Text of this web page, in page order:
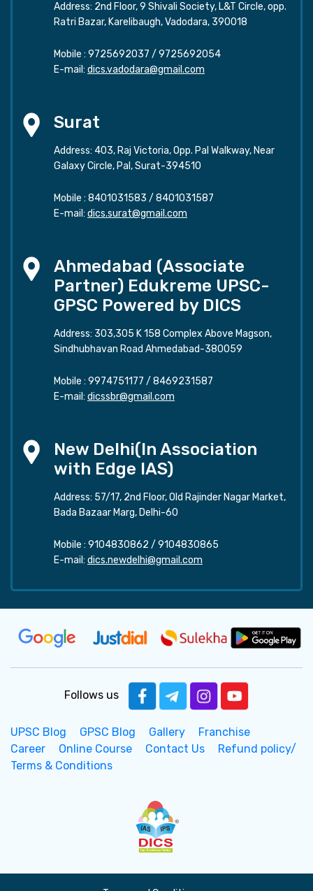
Address: 2nd Floor, 9 Shivali Society, L&T Circle, opp.
Ratri Bazar, Karelibaugh, Vadodara, 390018
Mobile : 9725692037 / 9725692054
E-mail: dics.vadodara@gmail.com
Surat
Address: 403, Raj Victoria, Opp. Pal Walkway, Near
Galaxy Circle, Pal, Surat-394510
Mobile : 8401031583 / 8401031587
E-mail: dics.surat@gmail.com
Ahmedabad (Associate
Partner) Edukreme UPSC-
GPSC Powered by DICS
Address: 303,305 K 158 Complex Above Magson,
Sindhubhavan Road Ahmedabad-380059
Mobile : 9974751177 / 8469231587
E-mail: dicssbr@gmail.com
New Delhi(In Association
with Edge IAS)
Address: 57/17, 2nd Floor, Old Rajinder Nagar Market,
Bada Bazaar Marg, Delhi-60
Mobile : 9104830862 / 9104830865
E-mail: dics.newdelhi@gmail.com
Follows us
UPSC Blog GPSC Blog Gallery
Franchise
Career
Online Course Contact Us
Refund policy/
Terms & Conditions